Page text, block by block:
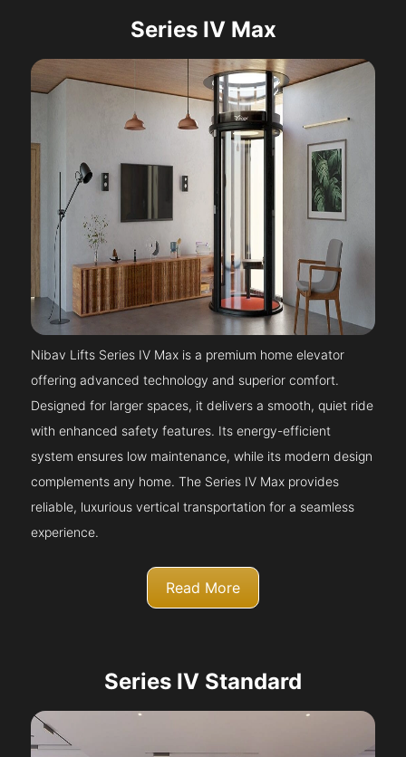
Series IV Max
Nibav Lifts Series IV Max is a premium home elevator
offering advanced technology and superior comfort.
Designed for larger spaces, it delivers a smooth, quiet ride
with enhanced safety features. Its energy-efficient
system ensures low maintenance, while its modern design
complements any home. The Series IV Max provides
reliable, luxurious vertical transportation for a seamless
experience.
Read More
Series IV Standard